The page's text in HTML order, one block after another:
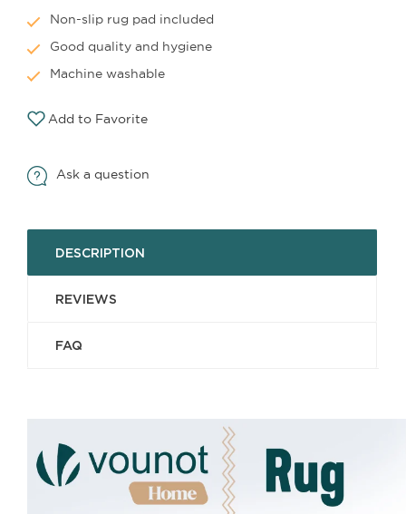
Non-slip rug pad included
Good quality and hygiene
Machine washable
Add to Favorite
Ask a question
DESCRIPTION
REVIEWS
FAQ